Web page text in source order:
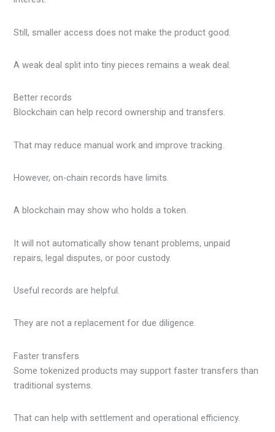
Still, smaller access does not make the product good.
A weak deal split into tiny pieces remains a weak deal.
Better records
Blockchain can help record ownership and transfers.
That may reduce manual work and improve tracking.
However, on-chain records have limits.
A blockchain may show who holds a token.
It will not automatically show tenant problems, unpaid
repairs, legal disputes, or poor custody.
Useful records are helpful.
They are not a replacement for due diligence.
Faster transfers
Some tokenized products may support faster transfers than
traditional systems.
That can help with settlement and operational efficiency.